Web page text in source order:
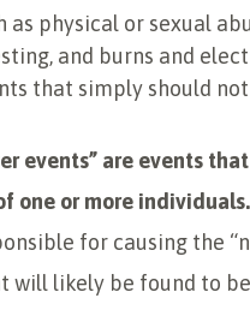
as physical or sexual
and burns and
that simply should
events” are events
one or more individuals.
for causing the
will likely be found to